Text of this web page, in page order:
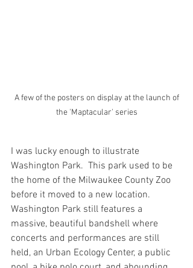
the 'Maptacular' series
I was lucky enough to illustrate
Washington Park.  This park used to be
the home of the Milwaukee County Zoo
before it moved to a new location.
Washington Park still features a
massive, beautiful bandshell where
concerts and performances are still
held, an Urban Ecology Center, a public